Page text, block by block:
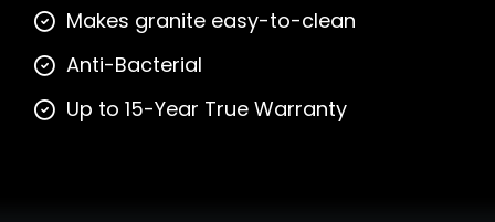
Makes granite easy-to-clean
Anti-Bacterial
Up to 15-Year True Warranty